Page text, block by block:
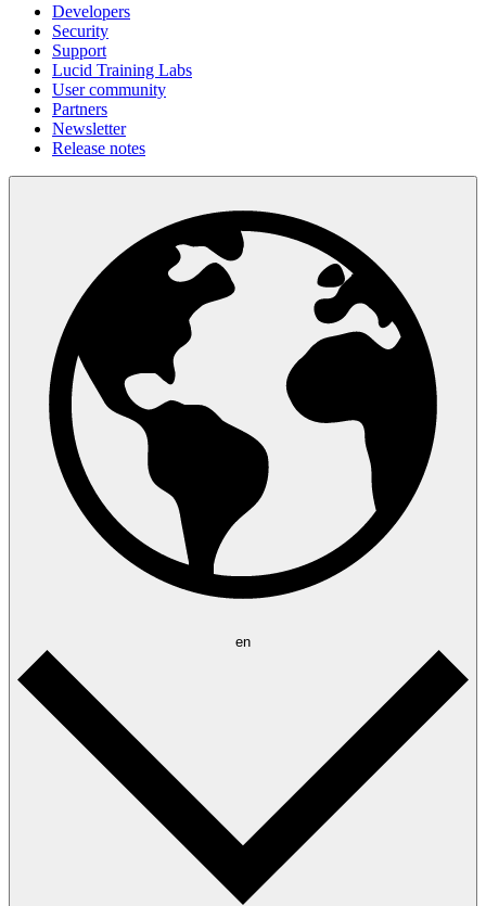
Developers
Security
Support
Lucid Training Labs
User community
Partners
Newsletter
Release notes
en